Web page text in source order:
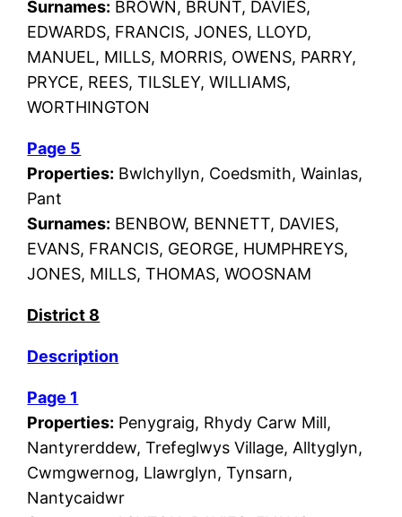
Surnames: BROWN, BRUNT, DAVIES,
EDWARDS, FRANCIS, JONES, LLOYD,
MANUEL, MILLS, MORRIS, OWENS, PARRY,
PRYCE, REES, TILSLEY, WILLIAMS,
WORTHINGTON
Page 5
Properties: Bwlchyllyn, Coedsmith, Wainlas,
Pant
Surnames: BENBOW, BENNETT, DAVIES,
EVANS, FRANCIS, GEORGE, HUMPHREYS,
JONES, MILLS, THOMAS, WOOSNAM
District 8
Description
Page 1
Properties: Penygraig, Rhydy Carw Mill,
Nantyrerddew, Trefeglwys Village, Alltyglyn,
Cwmgwernog, Llawrglyn, Tynsarn,
Nantycaidwr